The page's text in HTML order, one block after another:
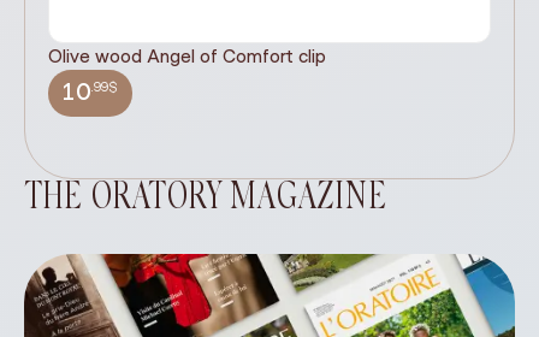
Olive wood Angel of Comfort clip
10.99$
THE ORATORY MAGAZINE